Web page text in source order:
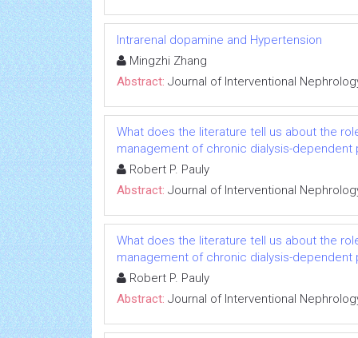
Intrarenal dopamine and Hypertension
Mingzhi Zhang
Abstract: Journal of Interventional
What does the literature tell us about the
management of chronic dialysis-dependent
Robert P. Pauly
Abstract: Journal of Interventional
What does the literature tell us about the
management of chronic dialysis-dependent
Robert P. Pauly
Abstract: Journal of Interventional